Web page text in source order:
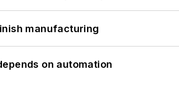
manufacturing
on automation